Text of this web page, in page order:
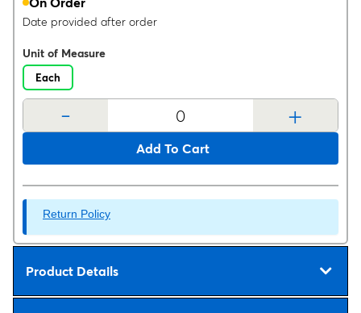
Date provided after order
Unit of Measure
Each
- +
Add To Cart
Return Policy
Product Details